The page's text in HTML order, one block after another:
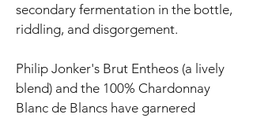
secondary fermentation in the bottle,
riddling, and disgorgement.
Philip Jonker's Brut Entheos (a lively
blend) and the 100% Chardonnay
Blanc de Blancs have garnered